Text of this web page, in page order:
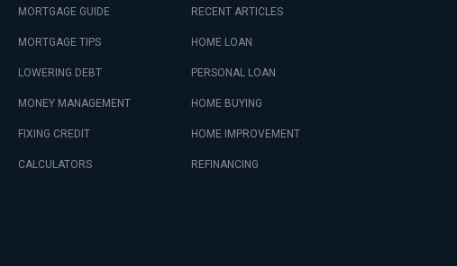
MORTGAGE GUIDE
MORTGAGE TIPS
LOWERING DEBT
MONEY MANAGEMENT
FIXING CREDIT
CALCULATORS
RECENT ARTICLES
HOME LOAN
PERSONAL LOAN
HOME BUYING
HOME IMPROVEMENT
REFINANCING